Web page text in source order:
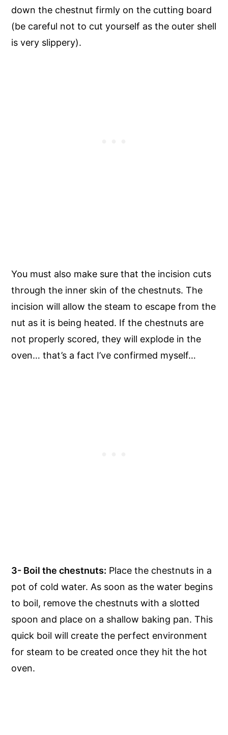
down the chestnut firmly on the cutting board
(be careful not to cut yourself as the outer shell
is very slippery).
You must also make sure that the incision cuts
through the inner skin of the chestnuts. The
incision will allow the steam to escape from the
nut as it is being heated. If the chestnuts are
not properly scored, they will explode in the
oven… that’s a fact I’ve confirmed myself…
3- Boil the chestnuts: Place the chestnuts in a
pot of cold water. As soon as the water begins
to boil, remove the chestnuts with a slotted
spoon and place on a shallow baking pan. This
quick boil will create the perfect environment
for steam to be created once they hit the hot
oven.